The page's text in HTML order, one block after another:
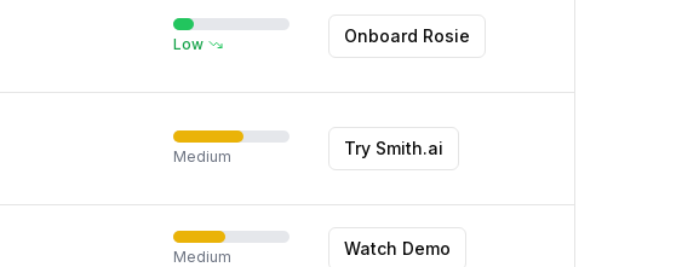
Low Onboard Rosie
Medium Try Smith.ai
Medium Watch Demo